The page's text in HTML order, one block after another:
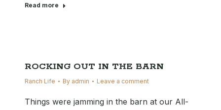
Read more
ROCKING OUT IN THE BARN
Ranch Life By admin Leave a comment
Things were jamming in the barn at our All-